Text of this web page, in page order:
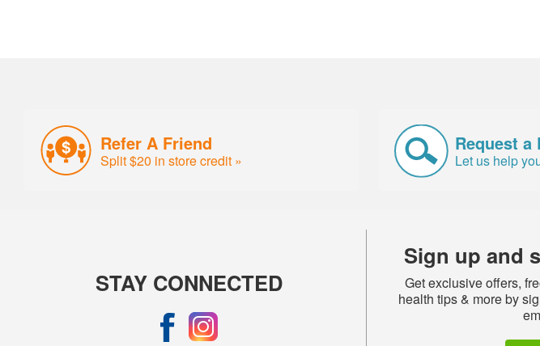
Refer A Friend
Split $20 in store credit »
Request a
Let us help
STAY CONNECTED
Sign up and
Get exclusive offers,
health tips & more by